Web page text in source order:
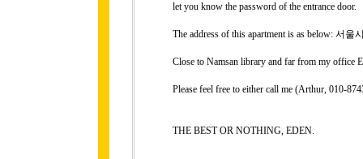
let you know the password of the entrance door.
The address of this apartment is as below: 서
Close to Namsan library and far from my office
Please feel free to either call me (Arthur, 010-
THE BEST OR NOTHING, EDEN.